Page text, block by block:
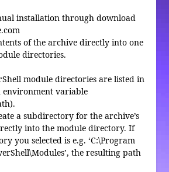
installation through download
of the archive directly into one
directories.
module directories are listed in
environment variable
a subdirectory for the archive’s
into the module directory. If
you selected is e.g. ‘C:\Program
the resulting path